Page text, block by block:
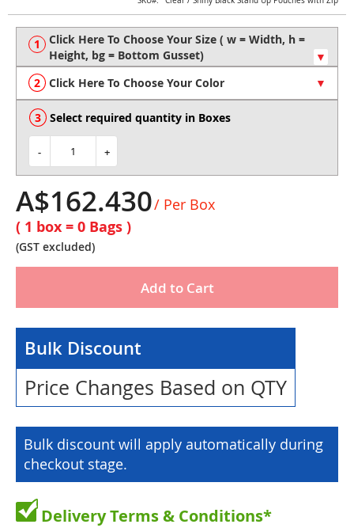
Click Here To Choose Your Color
Select required quantity in Boxes
- +
A$162.430/ Per Box
( 1 box = 0 Bags )
(GST excluded)
Add to Cart
Bulk Discount
Price Changes Based on QTY
Bulk discount will apply automatically during
checkout stage.
Delivery Terms & Conditions*
to
the
beginning
of
the
images
gallery